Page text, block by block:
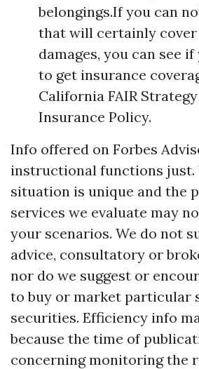
belongings.If you can
that will certainly
damages, you can see
to get insurance
California FAIR
Insurance Policy.
Info offered on Forbes
instructional functions just.
situation is unique and the
services we evaluate may
your scenarios. We do not
advice, consultatory or
nor do we suggest or
to buy or market particular
securities. Efficiency info
because the time of
concerning monitoring the